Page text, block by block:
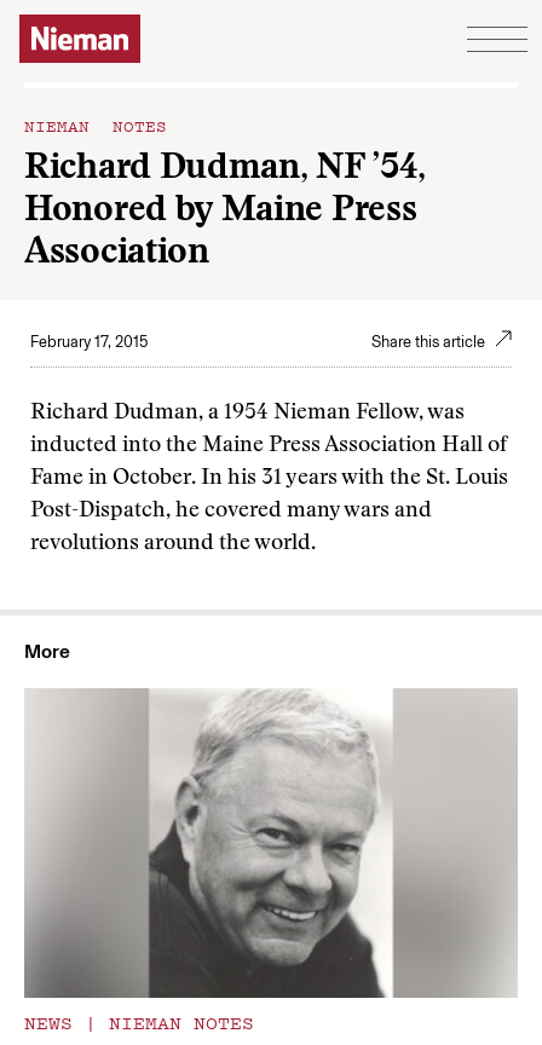
Skip to content
NIEMAN NOTES
Richard Dudman, NF ’54,
Honored by Maine Press
Association
February 17, 2015 Share this article
Richard Dudman, a 1954 Nieman Fellow, was
inducted into the Maine Press Association Hall of
Fame in October. In his 31 years with the St. Louis
Post-Dispatch, he covered many wars and
revolutions around the world.
More
NEWS | NIEMAN NOTES